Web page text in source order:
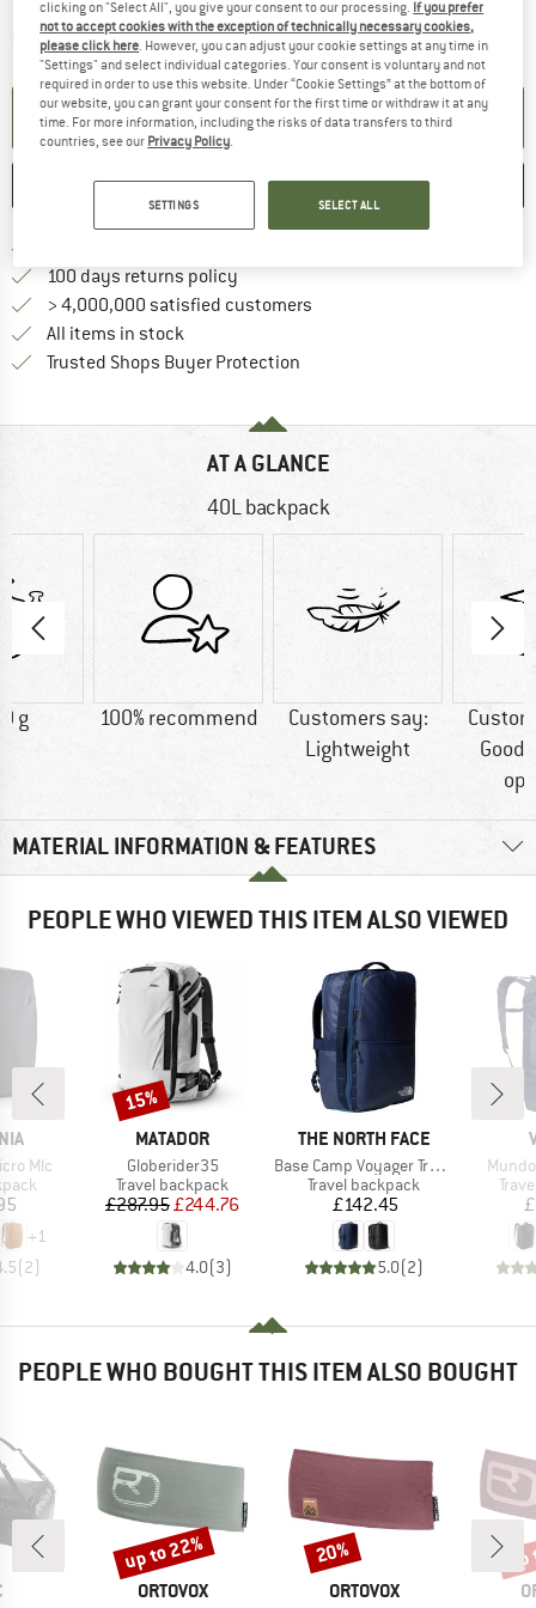
Item not in stock right nowThe link opens an information box which
SET UP NOTIFICATION
SAVE COMPARE
100 days returns policy
> 4,000,000 satisfied customers
All items in stock
Trusted Shops Buyer Protection
AT A GLANCE
40L backpack
g 100% recommend
Customers say:
Lightweight
Good
MATERIAL INFORMATION & FEATURES
PEOPLE WHO VIEWED THIS ITEM ALSO VIEWED
Mlc
+1
(2)
BRAND
MATADOR
Item(s)
Globerider35
Product group
Travel backpack
Price
£287.95Reduced Price
£244.76
4.0(3)
Discount
15%
BRAND
THE NORTH FACE
Item(s)
Base Camp Voyager Travel Pack
Product group
Travel backpack
Price
£142.45
5.0(2)
PEOPLE WHO BOUGHT THIS ITEM ALSO BOUGHT
BRAND
ORTOVOX
Discount
up to 22%
BRAND
ORTOVOX
Discount
20%
clicking on "Select All", you give your consent to our processing. If you prefer
not to accept cookies with the exception of technically necessary cookies,
please click here . However, you can adjust your cookie settings at any time in
"Settings" and select individual categories. Your consent is voluntary and not
required in order to use this website. Under “Cookie Settings” at the bottom of
our website, you can grant your consent for the first time or withdraw it at any
time. For more information, including the risks of data transfers to third
countries, see our Privacy Policy
SETTINGS SELECT ALL